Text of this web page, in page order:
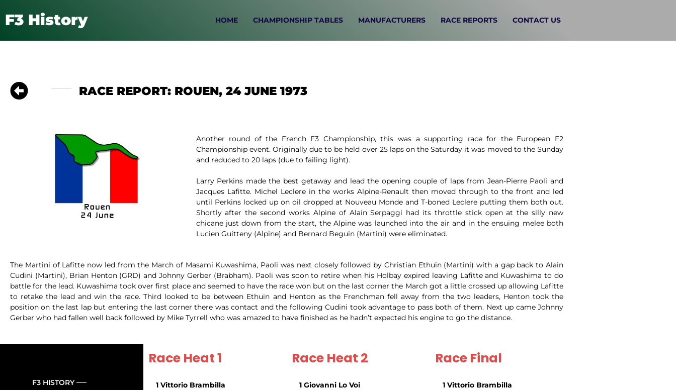
F3 History HOME CHAMPIONSHIP TABLES MANUFACTURERS RACE REPORTS CONTACT US
RACE REPORT: ROUEN, 24 JUNE 1973
Another round of the French F3 Championship, this was a supporting race for the European F2
Championship event. Originally due to be held over 25 laps on the Saturday it was moved to the Sunday
and reduced to 20 laps (due to failing light).
Larry Perkins made the best getaway and lead the opening couple of laps from Jean-Pierre Paoli and
Jacques Lafitte. Michel Leclere in the works Alpine-Renault then moved through to the front and led
until Perkins locked up on oil dropped at Nouveau Monde and T-boned Leclere putting them both out.
Shortly after the second works Alpine of Alain Serpaggi had its throttle stick open at the silly new
chicane just down from the start, the Alpine was launched into the air and in the ensuing melee both
Lucien Guitteny (Alpine) and Bernard Beguin (Martini) were eliminated.
The Martini of Lafitte now led from the March of Masami Kuwashima, Paoli was next closely followed by Christian Ethuin (Martini) with a gap back to Alain
Cudini (Martini), Brian Henton (GRD) and Johnny Gerber (Brabham). Paoli was soon to retire when his Holbay expired leaving Lafitte and Kuwashima to do
battle for the lead. Kuwashima took over first place and seemed to have the race won but on the last corner the March got a little crossed up allowing Lafitte
to retake the lead and win the race. Third looked to be between Ethuin and Henton as the Frenchman fell away from the two leaders, Henton took the
position on the last lap but entering the last corner there was contact and the following Cudini took advantage to pass both of them. Next up came Johnny
Gerber who had fallen well back followed by Mike Tyrrell who was amazed to have finished as he hadn’t expected his engine to go the distance.
F3 HISTORY
Race Heat 1
1 Vittorio Brambilla
Race Heat 2
1 Giovanni Lo Voi
Race Final
1 Vittorio Brambilla